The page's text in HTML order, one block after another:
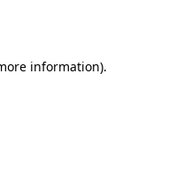
information).